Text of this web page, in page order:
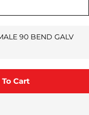
90 BEND GALV
Bauer Male/
Genuine Bauer
Cart